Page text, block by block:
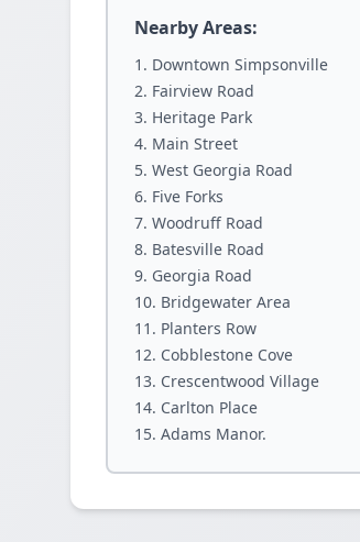
Nearby Areas:
Downtown Simpsonville
Fairview Road
Heritage Park
Main Street
West Georgia Road
Five Forks
Woodruff Road
Batesville Road
Georgia Road
Bridgewater Area
Planters Row
Cobblestone Cove
Crescentwood Village
Carlton Place
Adams Manor.